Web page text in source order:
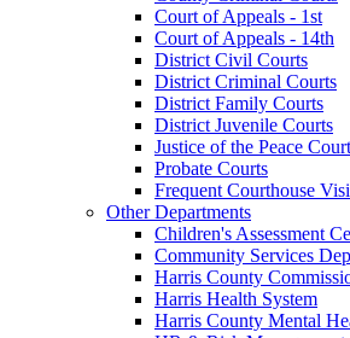
Court of Appeals - 1st
Court of Appeals - 14th
District Civil Courts
District Criminal Courts
District Family Courts
District Juvenile Courts
Justice of the Peace
Probate Courts
Frequent Courthouse
Other Departments
Children's Assessment
Community Services
Harris County
Harris Health System
Harris County Mental